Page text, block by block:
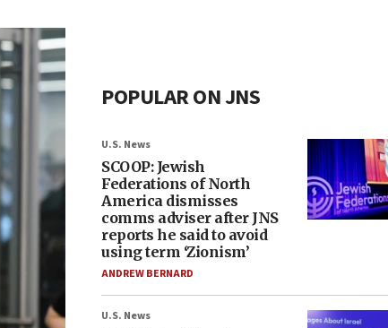
POPULAR ON JNS
U.S. News
SCOOP: Jewish
Federations of North
America dismisses
comms adviser after JNS
reports he said to avoid
using term ‘Zionism’
ANDREW BERNARD
U.S. News